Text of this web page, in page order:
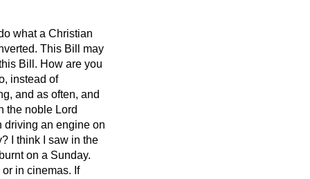
what a Christian
This Bill may
Bill. How are you
instead of
and as often, and
the noble Lord
driving an engine on
I think I saw in the
on a Sunday.
in cinemas. If